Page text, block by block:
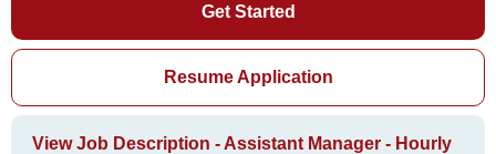
Get Started
Resume Application
View Job Description - Assistant Manager - Hourly